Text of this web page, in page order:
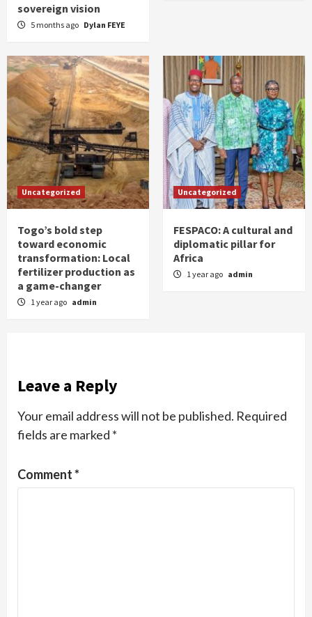
sovereign vision
5 months ago Dylan FEYE
Uncategorized
Togo’s bold step
toward economic
transformation: Local
fertilizer production as
a game-changer
1 year ago admin
Uncategorized
FESPACO: A cultural and
diplomatic pillar for
Africa
1 year ago admin
Leave a Reply
Your email address will not be published. Required
fields are marked *
Comment*